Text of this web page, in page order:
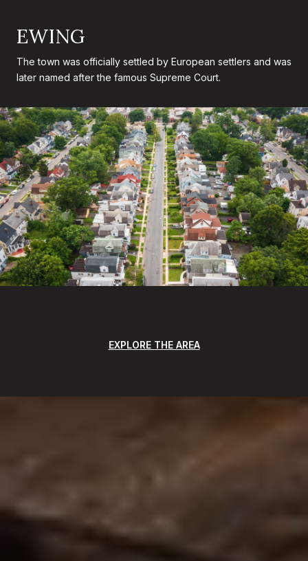
EWING
The town was officially settled by European settlers and was
later named after the famous Supreme Court.
EXPLORE THE AREA